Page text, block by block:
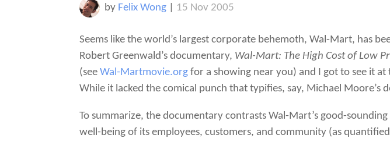
by Felix Wong| 15 Nov 2005
Seems like the world’s largest corporate behemoth, Wal-Mart, has
Robert Greenwald’s documentary, Wal-Mart: The High Cost of Low
(seeWal-Martmovie.org for a showing near you) and I got to see it
While it lacked the comical punch that typifies, say, Michael
To summarize, the documentary contrasts Wal-Mart’s good-
well-being of its employees, customers, and community (as